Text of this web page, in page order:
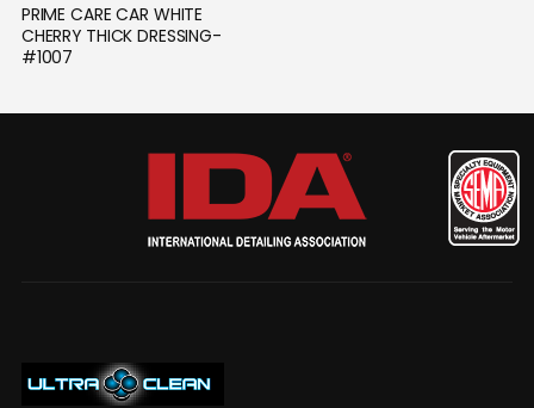
PRIME CARE CAR WHITE
CHERRY THICK DRESSING-
#1007